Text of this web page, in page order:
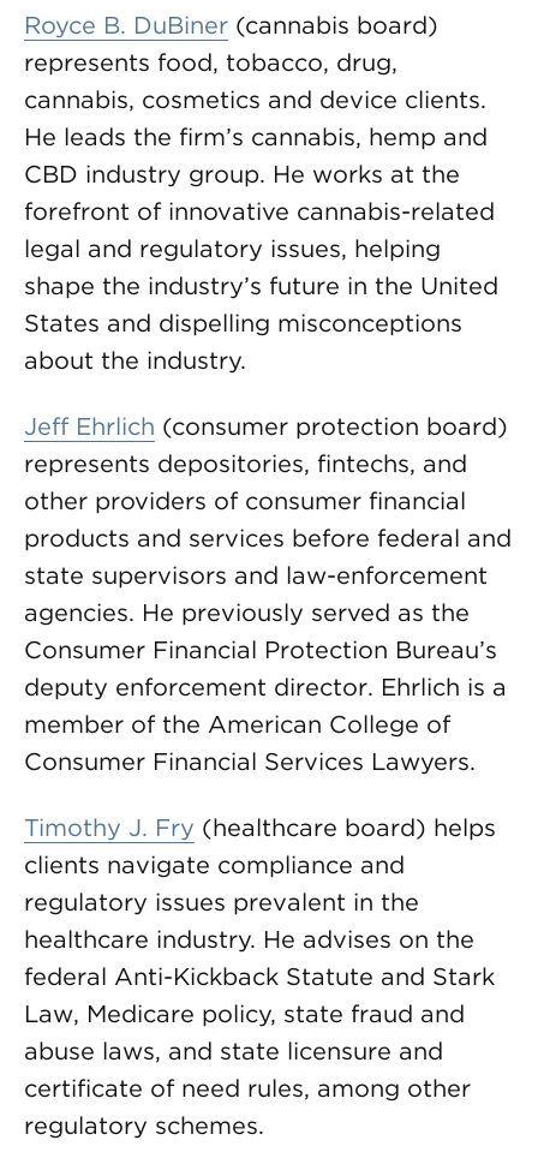
Royce B. DuBiner (cannabis board)
represents food, tobacco, drug,
cannabis, cosmetics and device clients.
He leads the firm’s cannabis, hemp and
CBD industry group. He works at the
forefront of innovative cannabis-related
legal and regulatory issues, helping
shape the industry’s future in the United
States and dispelling misconceptions
about the industry.
Jeff Ehrlich (consumer protection board)
represents depositories, fintechs, and
other providers of consumer financial
products and services before federal and
state supervisors and law-enforcement
agencies. He previously served as the
Consumer Financial Protection Bureau’s
deputy enforcement director. Ehrlich is a
member of the American College of
Consumer Financial Services Lawyers.
Timothy J. Fry (healthcare board) helps
clients navigate compliance and
regulatory issues prevalent in the
healthcare industry. He advises on the
federal Anti-Kickback Statute and Stark
Law, Medicare policy, state fraud and
abuse laws, and state licensure and
certificate of need rules, among other
regulatory schemes.